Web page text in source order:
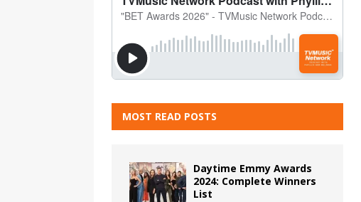
MOST READ POSTS
Daytime Emmy Awards
2024: Complete Winners
List